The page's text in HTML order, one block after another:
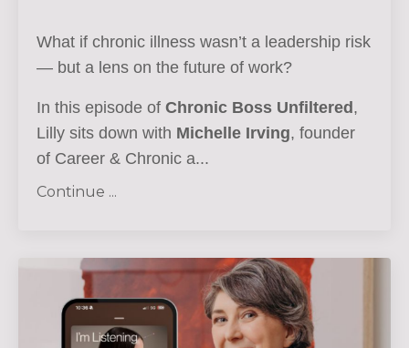
What if chronic illness wasn’t a leadership risk
— but a lens on the future of work?
In this episode of Chronic Boss Unfiltered,
Lilly sits down with Michelle Irving, founder
of Career & Chronic a...
Continue ...